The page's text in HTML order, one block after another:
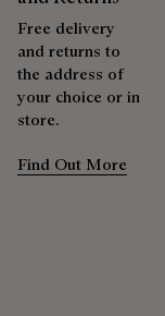
services to extend
shoes, leather
a range of
products
Extend the
Free delivery
and returns to
the address of
your choice or in
store.
Find Out More